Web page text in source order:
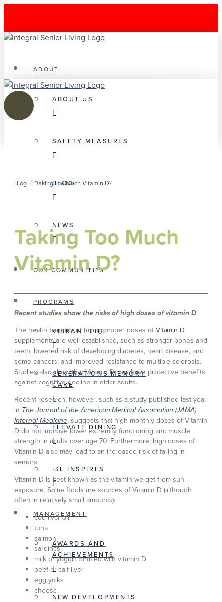
ABOUT
ABOUT US
SAFETY MEASURES
BLOG
NEWS
OUR COMMUNITIES
PROGRAMS
VIBRANT LIFE
GENERATIONS MEMORY
CARE
ELEVATE DINING
ISL INSPIRES
MANAGEMENT
AWARDS AND
ACHIEVEMENTS
NEW DEVELOPMENTS
Blog / Taking Too Much Vitamin D?
Taking Too Much
Vitamin D?
Recent studies show the risks of high doses of vitamin D
The health benefits of taking proper doses ofVitamin D
supplements are well established, such as stronger bones and
teeth; lowered risk of developing diabetes, heart disease, and
some cancers; and improved resistance to multiple sclerosis.
Studies also show that Vitamin D may have protective benefits
against cognitive decline in older adults.
Recent research, however, such as a study published last year
in The Journal of the American Medical Association (JAMA)
Internal Medicine,suggests that high monthly doses of Vitamin
D do not improve lower extremity functioning and muscle
strength in adults over age 70. Furthermore, high doses of
Vitamin D also may lead to an increased risk of falling in
seniors.
Vitamin D is best known as the vitamin we get from sun
exposure. Some foods are sources of Vitamin D (although
often in relatively small amounts):
cod liver oil
tuna
salmon
sardines
milk or yogurt fortified with vitamin D
beef or calf liver
egg yolks
cheese